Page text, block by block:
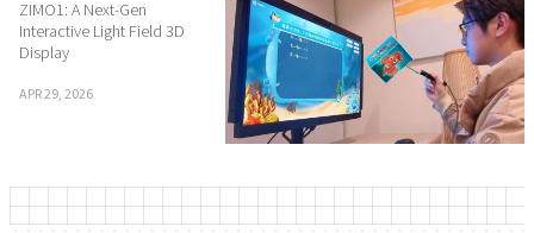
ZIMO1: A Next-Gen
Interactive Light Field 3D
Display
APR 29, 2026